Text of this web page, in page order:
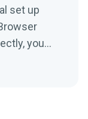
set up
you